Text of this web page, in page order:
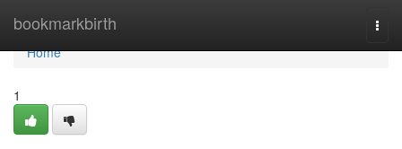
bookmarkbirth
Home
Home
1